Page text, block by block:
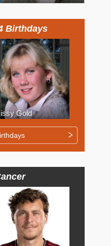
Birthdays
Gold